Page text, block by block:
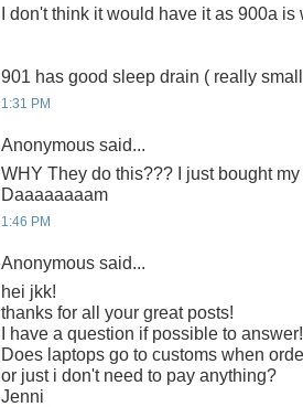
I don't think it would have it as 900a
901 has good sleep drain ( really
1:31 PM
Anonymous said...
WHY They do this??? I just bought
Daaaaaaaam
1:46 PM
Anonymous said...
hei jkk!
thanks for all your great posts!
I have a question if possible to answer!
Does laptops go to customs when
or just i don't need to pay anything?
Jenni